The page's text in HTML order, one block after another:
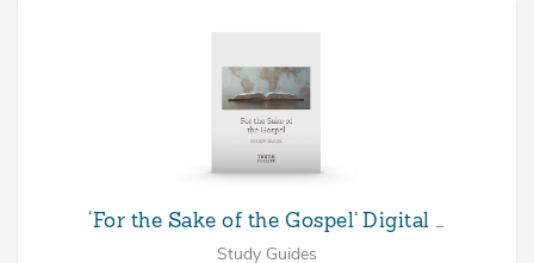
‘For the Sake of the Gospel’ Digital …
Study Guides